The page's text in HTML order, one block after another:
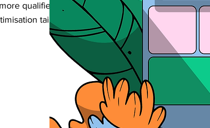
qualified enquiries, and grow
tailored to your niche and